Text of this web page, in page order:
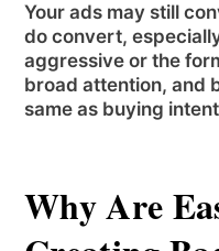
Your ads may still
do convert,
aggressive or the
broad attention, and
same as buying
Why Are